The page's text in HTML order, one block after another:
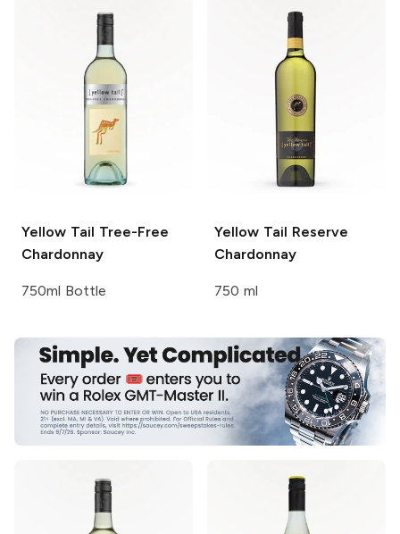
Yellow Tail Tree-Free
Chardonnay
750ml Bottle
Yellow Tail Reserve
Chardonnay
750 ml